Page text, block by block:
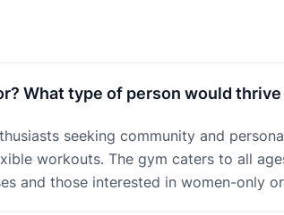
What type of person would thrive
seeking community and
workouts. The gym caters to all
and those interested in women-only